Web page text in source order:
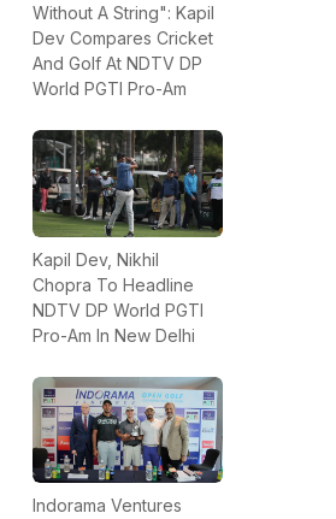
Without A String": Kapil
Dev Compares Cricket
And Golf At NDTV DP
World PGTI Pro-Am
Kapil Dev, Nikhil
Chopra To Headline
NDTV DP World PGTI
Pro-Am In New Delhi
Indorama Ventures